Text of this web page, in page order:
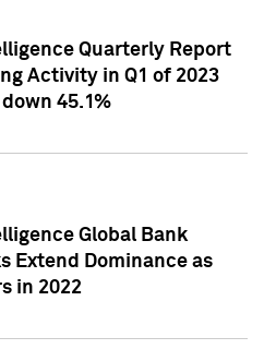
Quarterly Report
Activity in Q1 of 2023
45.1%
Global Bank
Extend Dominance as
in 2022